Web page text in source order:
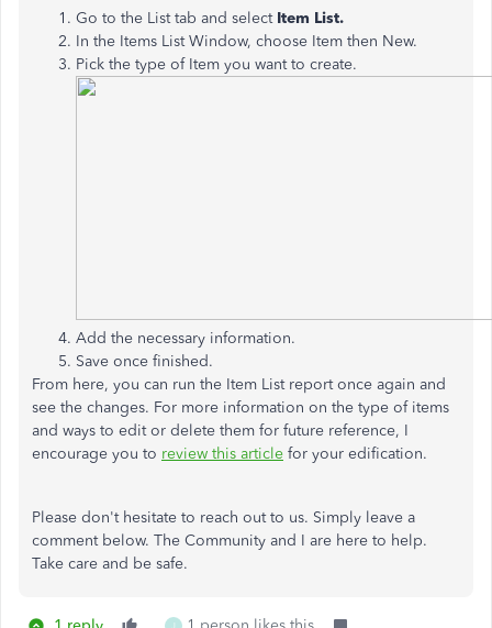
Go to the List tab and select Item List.
In the Items List Window, choose Item then New.
Pick the type of Item you want to create.
Add the necessary information.
Save once finished.
From here, you can run the Item List report once again and
see the changes. For more information on the type of items
and ways to edit or delete them for future reference, I
encourage you to review this article for your edification.
Please don't hesitate to reach out to us. Simply leave a
comment below. The Community and I are here to help.
Take care and be safe.
J